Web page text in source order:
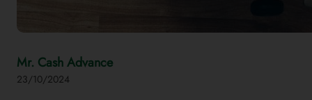
Mr. Cash Advance
23/10/2024